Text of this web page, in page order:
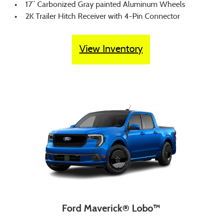
17” Carbonized Gray painted Aluminum Wheels
2K Trailer Hitch Receiver with 4-Pin Connector
View Inventory
Ford Maverick® Lobo™